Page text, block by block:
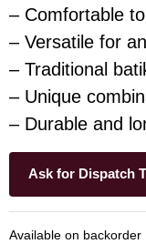
– Comfortable
– Versatile for
– Traditional
– Unique
– Durable and
Ask for Dispatch
Available on backorder